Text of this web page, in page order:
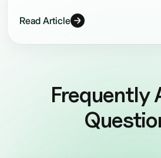
Read Article
Frequently